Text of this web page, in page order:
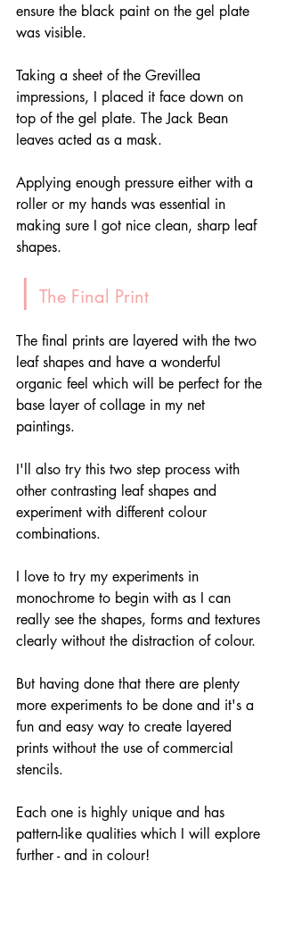
ensure the black paint on the gel plate
was visible.
Taking a sheet of the Grevillea
impressions, I placed it face down on
top of the gel plate. The Jack Bean
leaves acted as a mask.
Applying enough pressure either with a
roller or my hands was essential in
making sure I got nice clean, sharp leaf
shapes.
| The Final Print
The final prints are layered with the two
leaf shapes and have a wonderful
organic feel which will be perfect for the
base layer of collage in my net
paintings.
I'll also try this two step process with
other contrasting leaf shapes and
experiment with different colour
combinations.
I love to try my experiments in
monochrome to begin with as I can
really see the shapes, forms and textures
clearly without the distraction of colour.
But having done that there are plenty
more experiments to be done and it's a
fun and easy way to create layered
prints without the use of commercial
stencils.
Each one is highly unique and has
pattern-like qualities which I will explore
further - and in colour!